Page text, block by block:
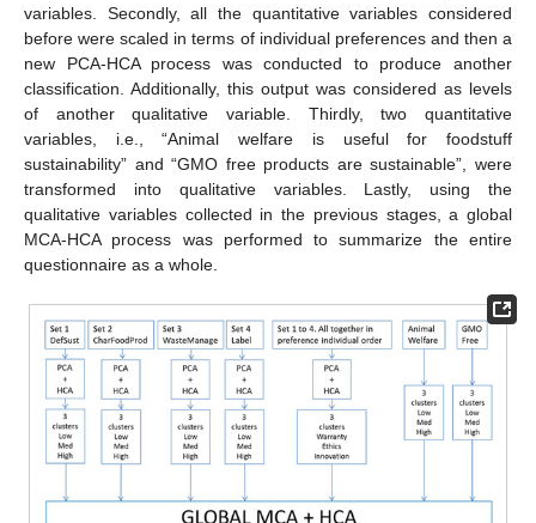
variables. Secondly, all the quantitative variables considered
before were scaled in terms of individual preferences and then a
new PCA-HCA process was conducted to produce another
classification. Additionally, this output was considered as levels
of another qualitative variable. Thirdly, two quantitative
variables, i.e., “Animal welfare is useful for foodstuff
sustainability” and “GMO free products are sustainable”, were
transformed into qualitative variables. Lastly, using the
qualitative variables collected in the previous stages, a global
MCA-HCA process was performed to summarize the entire
questionnaire as a whole.